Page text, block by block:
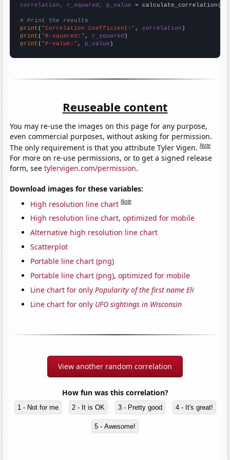
correlation, r_squared, p_value = calculate_correlation(
# Print the results
print ( "Correlation Coefficient:" , correlation
print ( "R-squared:" , r_squared
print ( "P-value:" , p_value )
Reuseable content
You may re-use the images on this page for any purpose,
even commercial purposes, without asking for permission.
The only requirement is that you attribute Tyler Vigen.Note
For more on re-use permissions, or to get a signed release
form, seetylervigen.com/permission.
Download images for these variables:
High resolution line chart Note
High resolution line chart, optimized for mobile
Alternative high resolution line chart
Scatterplot
Portable line chart (png)
Portable line chart (png), optimized for mobile
Line chart for onlyPopularity of the first name Eli
Line chart for only UFO sightings in Wisconsin
View another random correlation
How fun was this correlation?
1 - Not for me 2 - It is OK 3 - Pretty good 4 - It's great!
5 - Awesome!